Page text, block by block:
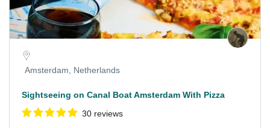
Amsterdam, Netherlands
Sightseeing on Canal Boat Amsterdam With Pizza
30 reviews